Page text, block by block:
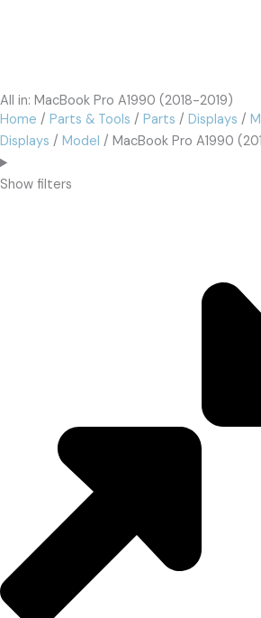
All in: MacBook Pro A1990 (2018-2019)
Home / Parts & Tools / Parts / Displays /
Displays / Model / MacBook Pro A1990
Show filters